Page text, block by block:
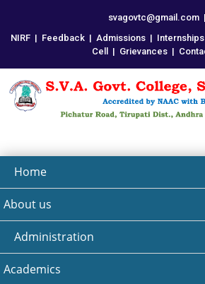
svagovtc@gmail.com |
NIRF | Feedback | Admissions | Internships
Cell
| Grievances |
Home
About us
Administration
Academics